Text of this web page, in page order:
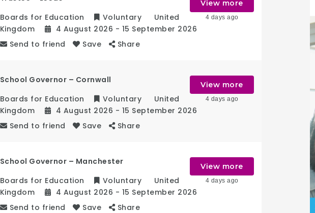
Boards for Education
Voluntary
United
Kingdom
4 August 2026 - 15 September 2026
Send to friend
Save Share
View more
4 days ago
School Governor – Cornwall
Boards for Education
Voluntary
United
Kingdom
4 August 2026 - 15 September 2026
Send to friend
Save Share
View more
4 days ago
School Governor – Manchester
Boards for Education
Voluntary
United
Kingdom
4 August 2026 - 15 September 2026
Send to friend
Save Share
View more
4 days ago